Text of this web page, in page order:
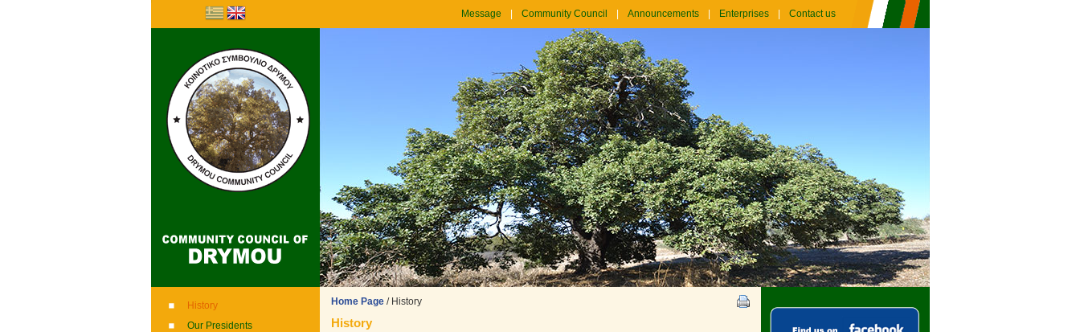
Message Community Council Announcements Enterprises Contact us
History
Our Presidents
Home Page/ History
History